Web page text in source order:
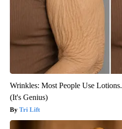
Wrinkles: Most People Use
(It's Genius)
Tri Lift